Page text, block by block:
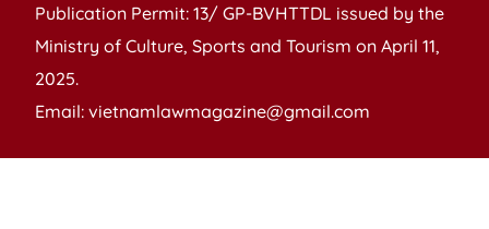
Publication Permit: 13/ GP-BVHTTDL issued by the
Ministry of Culture, Sports and Tourism on April 11,
2025.
Email: vietnamlawmagazine@gmail.com